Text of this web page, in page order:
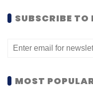
SUBSCRIBE TO
MOST